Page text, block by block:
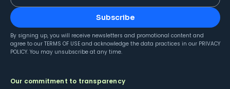
Subscribe
By signing up, you will receive newsletters and promotional content and
agree to our TERMS OF USE and acknowledge the data practices in our PRIVACY
POLICY. You may unsubscribe at any time.
Our commitment to transparency